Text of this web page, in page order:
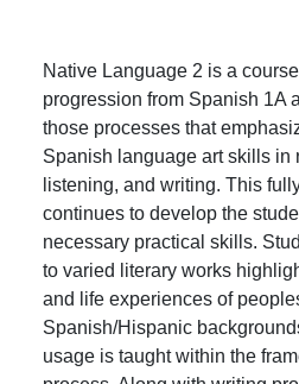
Native Language 2 is a
progression from Spanish 1A
those processes that
Spanish language art skills in
listening, and writing. This
continues to develop the
necessary practical skills.
to varied literary works
and life experiences of
Spanish/Hispanic
usage is taught within the